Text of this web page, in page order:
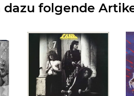
folgende